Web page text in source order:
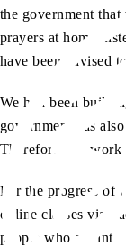
the government that
prayers at home
have been advised
We had been
government has
Therefore, the work
For the progress of
online classes via
people who are